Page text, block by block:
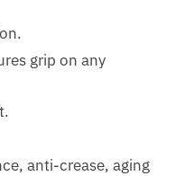
grip on any
anti-crease, aging